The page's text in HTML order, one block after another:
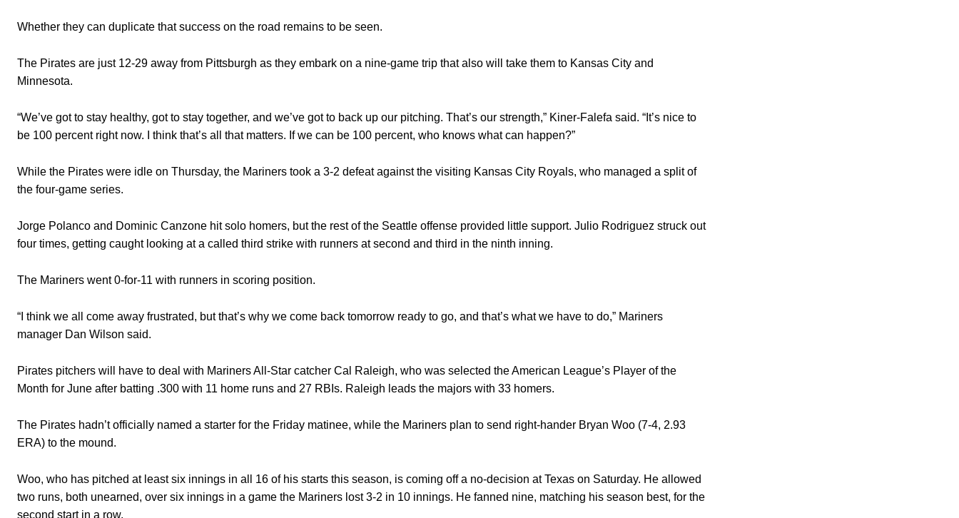
Whether they can duplicate that success on the road remains to be seen.
The Pirates are just 12-29 away from Pittsburgh as they embark on a nine-game trip that also will take them to Kansas City and
Minnesota.
“We’ve got to stay healthy, got to stay together, and we’ve got to back up our pitching. That’s our strength,” Kiner-Falefa said. “It’s nice to
be 100 percent right now. I think that’s all that matters. If we can be 100 percent, who knows what can happen?”
While the Pirates were idle on Thursday, the Mariners took a 3-2 defeat against the visiting Kansas City Royals, who managed a split of
the four-game series.
Jorge Polanco and Dominic Canzone hit solo homers, but the rest of the Seattle offense provided little support. Julio Rodriguez struck out
four times, getting caught looking at a called third strike with runners at second and third in the ninth inning.
The Mariners went 0-for-11 with runners in scoring position.
“I think we all come away frustrated, but that’s why we come back tomorrow ready to go, and that’s what we have to do,” Mariners
manager Dan Wilson said.
Pirates pitchers will have to deal with Mariners All-Star catcher Cal Raleigh, who was selected the American League’s Player of the
Month for June after batting .300 with 11 home runs and 27 RBIs. Raleigh leads the majors with 33 homers.
The Pirates hadn’t officially named a starter for the Friday matinee, while the Mariners plan to send right-hander Bryan Woo (7-4, 2.93
ERA) to the mound.
Woo, who has pitched at least six innings in all 16 of his starts this season, is coming off a no-decision at Texas on Saturday. He allowed
two runs, both unearned, over six innings in a game the Mariners lost 3-2 in 10 innings. He fanned nine, matching his season best, for the
second start in a row.